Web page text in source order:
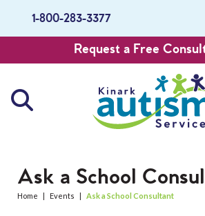
1-800-283-3377
Request a Free
About Us
Careers
Ask a School
Home | Events | Ask a School Consultant